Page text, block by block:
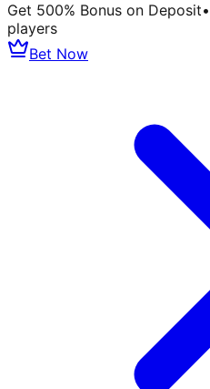
Get 500% Bonus on Deposit•
players
Bet Now